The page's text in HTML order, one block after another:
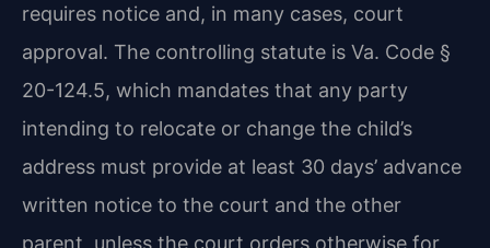
requires notice and, in many cases, court
approval. The controlling statute is Va. Code §
20-124.5, which mandates that any party
intending to relocate or change the child’s
address must provide at least 30 days’ advance
written notice to the court and the other
parent, unless the court orders otherwise for